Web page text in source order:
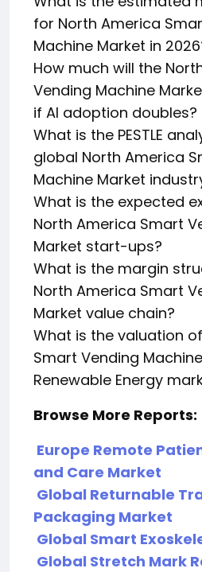
for North America
Machine Market in
How much will the
Vending Machine
if AI adoption doubles?
What is the PESTLE
global North America
Machine Market
What is the expected
North America Smart
Market start-ups?
What is the margin
North America Smart
Market value chain?
What is the valuation
Smart Vending
Renewable Energy
Browse More Reports:
Europe Remote
and Care Market
Global Returnable
Packaging Market
Global Smart
Global Stretch Mark